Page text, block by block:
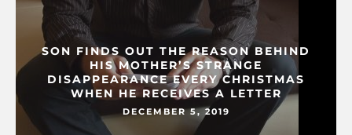
SON FINDS OUT THE REASON BEHIND
HIS MOTHER’S STRANGE
DISAPPEARANCE EVERY CHRISTMAS
WHEN HE RECEIVES A LETTER
DECEMBER 5, 2019